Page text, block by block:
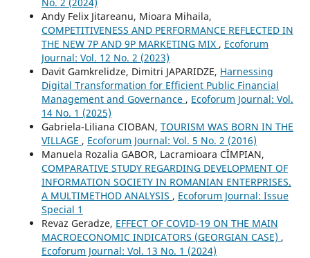
Andy Felix Jitareanu, Mioara Mihaila,
COMPETITIVENESS AND PERFORMANCE REFLECTED IN
THE NEW 7P AND 9P MARKETING MIX , Ecoforum
Journal: Vol. 12 No. 2 (2023)
Davit Gamkrelidze, Dimitri JAPARIDZE, Harnessing
Digital Transformation for Efficient Public Financial
Management and Governance , Ecoforum Journal: Vol.
14 No. 1 (2025)
Gabriela-Liliana CIOBAN, TOURISM WAS BORN IN THE
VILLAGE , Ecoforum Journal: Vol. 5 No. 2 (2016)
Manuela Rozalia GABOR, Lacramioara CÎMPIAN,
COMPARATIVE STUDY REGARDING DEVELOPMENT OF
INFORMATION SOCIETY IN ROMANIAN ENTERPRISES.
A MULTIMETHOD ANALYSIS , Ecoforum Journal: Issue
Special 1
Revaz Geradze, EFFECT OF COVID-19 ON THE MAIN
MACROECONOMIC INDICATORS (GEORGIAN CASE) ,
Ecoforum Journal: Vol. 13 No. 1 (2024)